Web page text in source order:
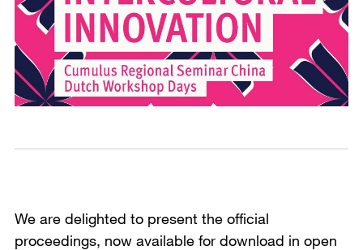
We are delighted to present the official
proceedings, now available for download in open